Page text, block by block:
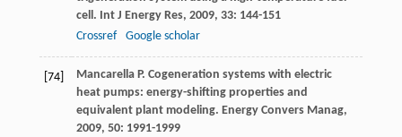
cell. Int J Energy Res, 2009, 33: 144-151
Crossref
Google scholar
[74] Mancarella P. Cogeneration systems with electric
heat pumps: energy-shifting properties and
equivalent plant modeling. Energy Convers Manag,
2009, 50: 1991-1999